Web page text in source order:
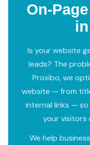
On-
in
Is your website
leads? The
Proxibo, we
website — from
internal links —
your visitors
We help